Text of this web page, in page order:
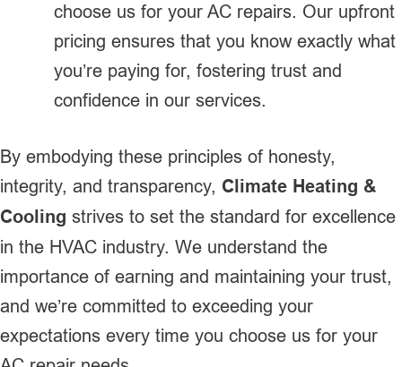
choose us for your AC repairs. Our upfront
pricing ensures that you know exactly what
you’re paying for, fostering trust and
confidence in our services.
By embodying these principles of honesty,
integrity, and transparency, Climate Heating &
Cooling strives to set the standard for excellence
in the HVAC industry. We understand the
importance of earning and maintaining your trust,
and we’re committed to exceeding your
expectations every time you choose us for your